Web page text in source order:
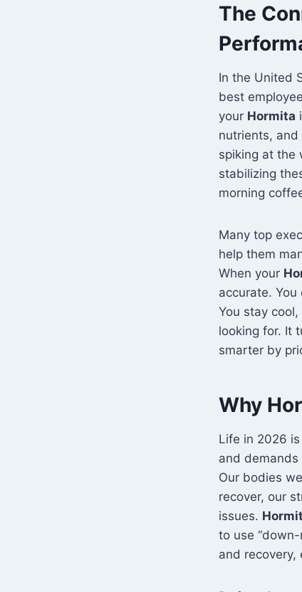
The
In the United
best
your Hormita
nutrients,
spiking at the
stabilizing
morning
Many top
help them
When your
accurate. You
You stay
looking for. It
smarter by
Why
Life in 2026
and
Our bodies
recover, our
issues.
to use
and recovery,